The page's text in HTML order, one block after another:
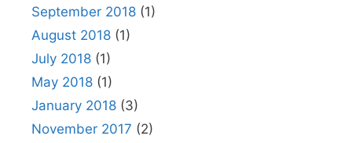
September 2018 (1)
August 2018 (1)
July 2018 (1)
May 2018 (1)
January 2018 (3)
November 2017 (2)